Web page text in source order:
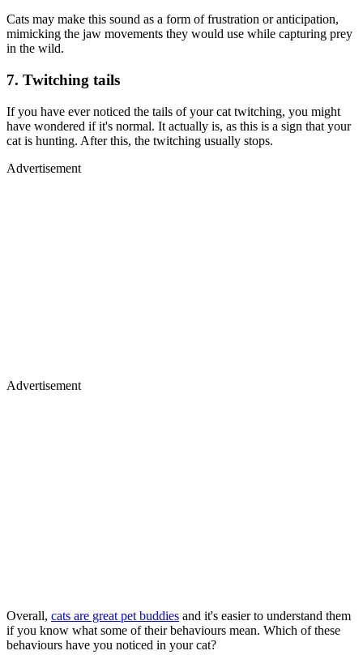
Cats may make this sound as a form of frustration or anticipation,
mimicking the jaw movements they would use while capturing prey
in the wild.
7. Twitching tails
If you have ever noticed the tails of your cat twitching, you might
have wondered if it's normal. It actually is, as this is a sign that your
cat is hunting. After this, the twitching usually stops.
Advertisement
Advertisement
Overall, cats are great pet buddies and it's easier to understand them
if you know what some of their behaviours mean. Which of these
behaviours have you noticed in your cat?